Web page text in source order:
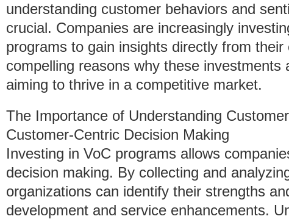
understanding customer behaviors and
crucial. Companies are increasingly
programs to gain insights directly from
compelling reasons why these investments
aiming to thrive in a competitive market.
The Importance of Understanding
Customer-Centric Decision Making
Investing in VoC programs allows
decision making. By collecting and
organizations can identify their strengths
development and service enhancements.